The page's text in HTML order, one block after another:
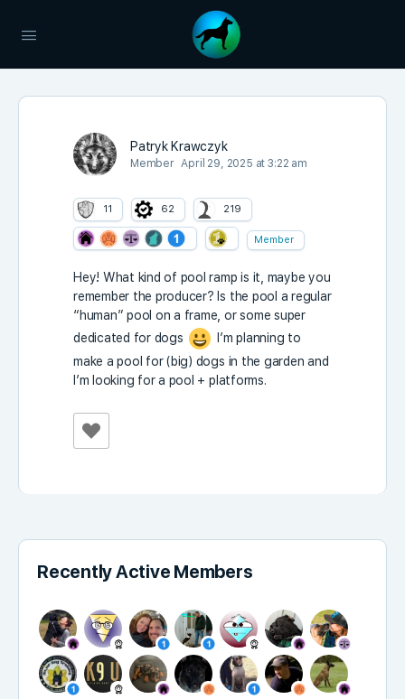
Patryk Krawczyk
Member April 29, 2025 at 3:22 am
11 62 219
Member
Hey! What kind of pool ramp is it, maybe you
remember the producer? Is the pool a regular
“human” pool on a frame, or some super
dedicated for dogs
I’m planning to
make a pool for (big) dogs in the garden and
I’m looking for a pool + platforms.
Recently Active Members